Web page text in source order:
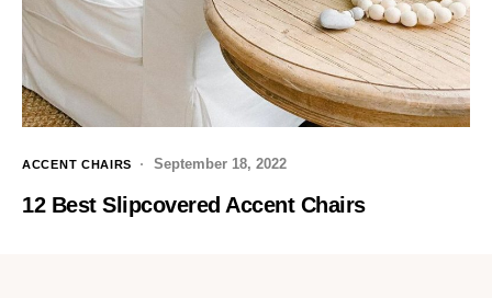
ACCENT CHAIRS September 18, 2022
12 Best Slipcovered Accent Chairs